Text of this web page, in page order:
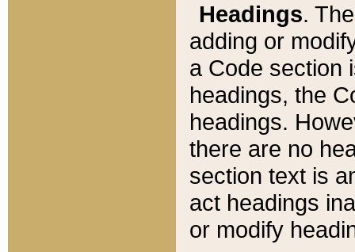
Headings.
adding or
a Code section
headings, the
headings.
there are no
section text is
act headings
or modify